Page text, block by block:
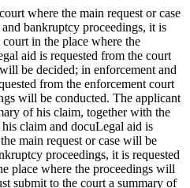
where the main request or case
bankruptcy proceedings, it is
in the place where the
aid is requested from the court
be decided; in enforcement and
from the enforcement court
will be conducted. The applicant
of his claim, together with the
claim and docuLegal aid is
main request or case will be
proceedings, it is requested
place where the proceedings will
submit to the court a summary of